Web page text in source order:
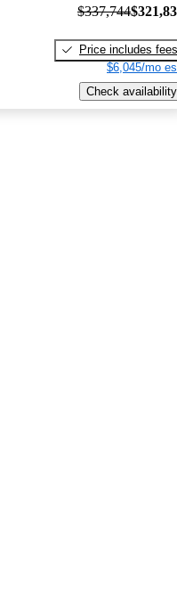
$337,744
Price includes fees
$6,045/mo
Check availability